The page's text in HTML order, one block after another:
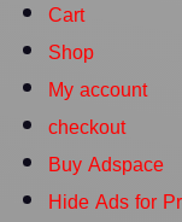
Cart
Shop
My account
checkout
Buy Adspace
Hide Ads for